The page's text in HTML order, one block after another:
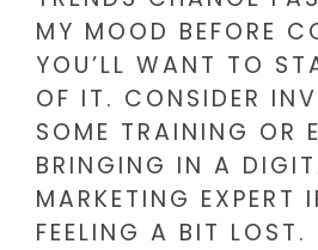
MY MOOD BEFORE
YOU’LL WANT TO
OF IT. CONSIDER
SOME TRAINING OR
BRINGING IN A
MARKETING EXPERT
FEELING A BIT LOST.